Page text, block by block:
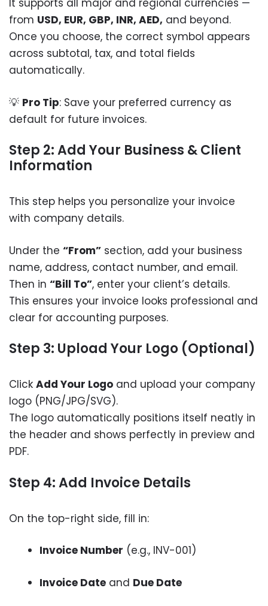
It supports all major and regional currencies —
from USD, EUR, GBP, INR, AED, and beyond.
Once you choose, the correct symbol appears
across subtotal, tax, and total fields
automatically.
💡 Pro Tip: Save your preferred currency as
default for future invoices.
Step 2: Add Your Business & Client
Information
This step helps you personalize your invoice
with company details.
Under the “From” section, add your business
name, address, contact number, and email.
Then in “Bill To”, enter your client’s details.
This ensures your invoice looks professional and
clear for accounting purposes.
Step 3: Upload Your Logo (Optional)
Click Add Your Logo and upload your company
logo (PNG/JPG/SVG).
The logo automatically positions itself neatly in
the header and shows perfectly in preview and
PDF.
Step 4: Add Invoice Details
On the top-right side, fill in:
Invoice Number (e.g., INV-001)
Invoice Date and Due Date